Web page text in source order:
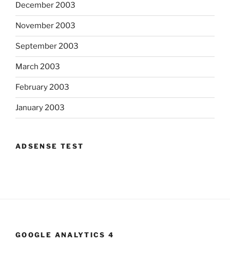
December 2003
November 2003
September 2003
March 2003
February 2003
January 2003
ADSENSE TEST
GOOGLE ANALYTICS 4